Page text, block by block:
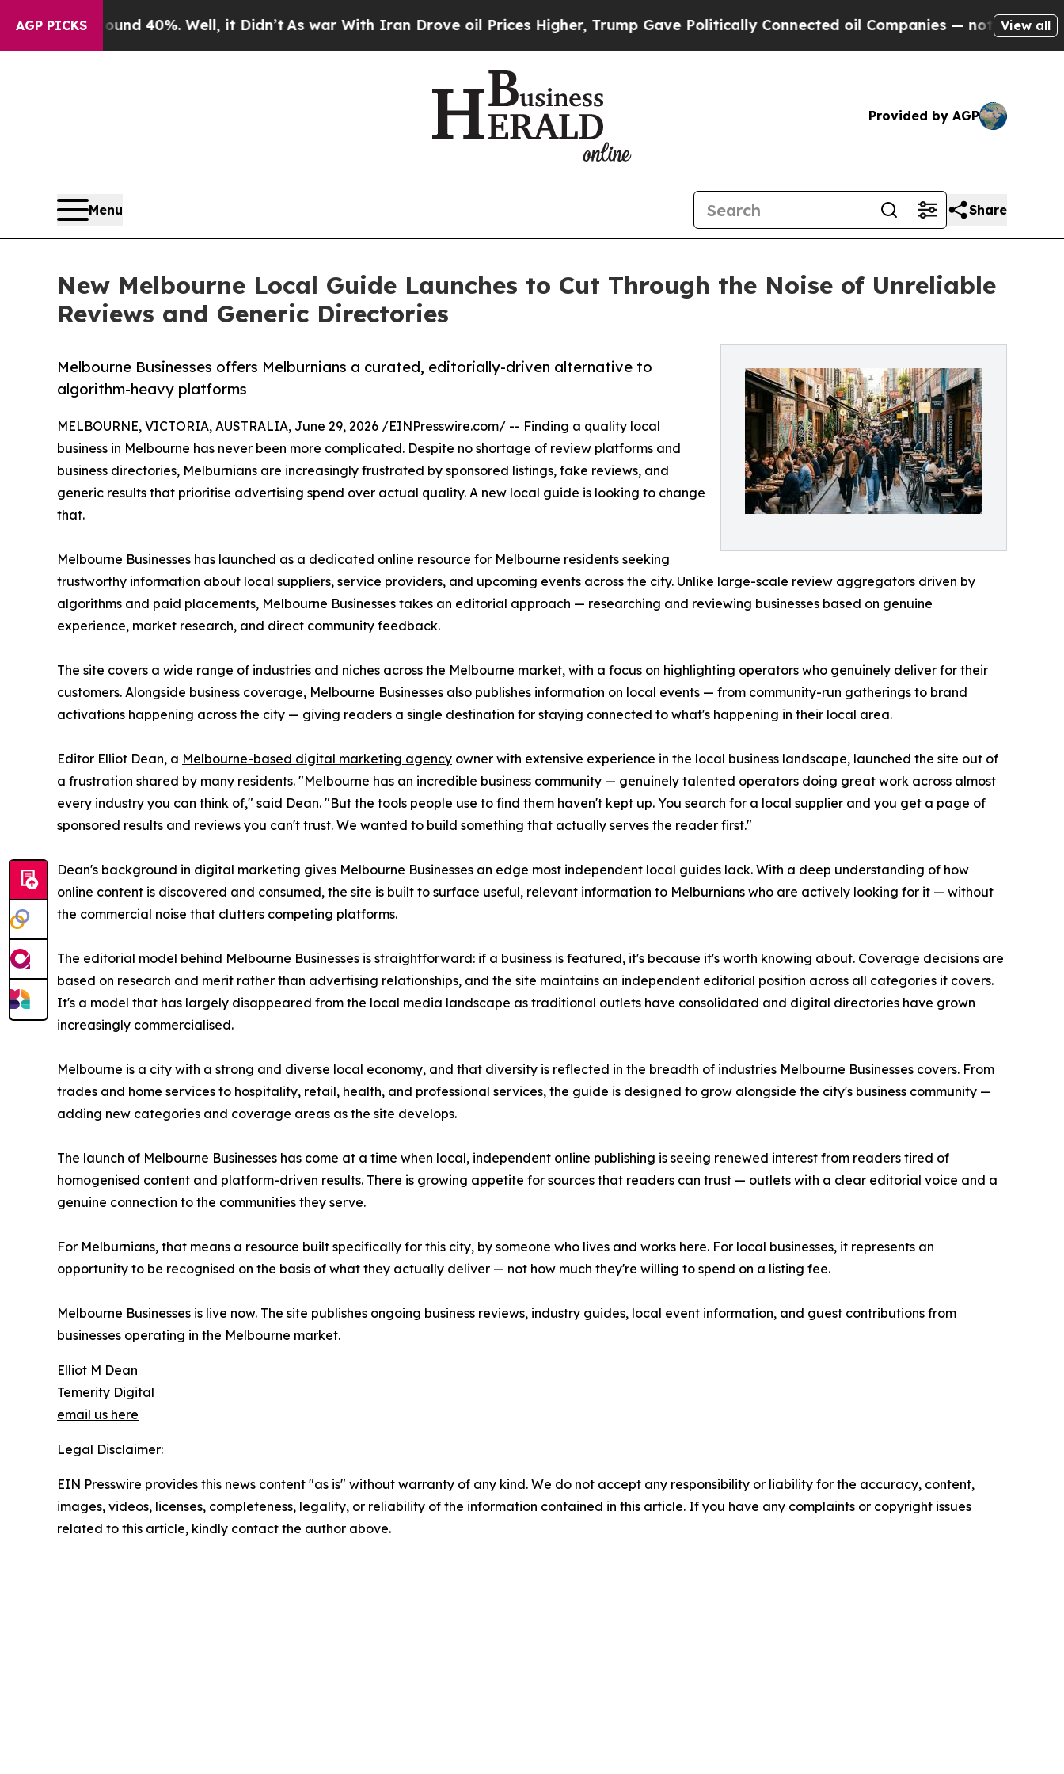
AGP PICKS
Around 40%. Well, it Didn’t As war With Iran Drove oil Prices Higher, Trump Gave Politically Connected oil Companies — not Taxpayers — the
View all
Provided by AGP
Menu Share
New Melbourne Local Guide Launches to Cut Through the Noise of Unreliable
Reviews and Generic Directories
Melbourne Businesses offers Melburnians a curated, editorially-driven alternative to
algorithm-heavy platforms
MELBOURNE, VICTORIA, AUSTRALIA, June 29, 2026 /EINPresswire.com/ -- Finding a quality local
business in Melbourne has never been more complicated. Despite no shortage of review platforms and
business directories, Melburnians are increasingly frustrated by sponsored listings, fake reviews, and
generic results that prioritise advertising spend over actual quality. A new local guide is looking to change
that.
Melbourne Businesses has launched as a dedicated online resource for Melbourne residents seeking
trustworthy information about local suppliers, service providers, and upcoming events across the city. Unlike large-scale review aggregators driven by
algorithms and paid placements, Melbourne Businesses takes an editorial approach — researching and reviewing businesses based on genuine
experience, market research, and direct community feedback.
The site covers a wide range of industries and niches across the Melbourne market, with a focus on highlighting operators who genuinely deliver for their
customers. Alongside business coverage, Melbourne Businesses also publishes information on local events — from community-run gatherings to brand
activations happening across the city — giving readers a single destination for staying connected to what's happening in their local area.
Editor Elliot Dean, a Melbourne-based digital marketing agency owner with extensive experience in the local business landscape, launched the site out of
a frustration shared by many residents. "Melbourne has an incredible business community — genuinely talented operators doing great work across almost
every industry you can think of," said Dean. "But the tools people use to find them haven't kept up. You search for a local supplier and you get a page of
sponsored results and reviews you can't trust. We wanted to build something that actually serves the reader first."
Dean's background in digital marketing gives Melbourne Businesses an edge most independent local guides lack. With a deep understanding of how
online content is discovered and consumed, the site is built to surface useful, relevant information to Melburnians who are actively looking for it — without
the commercial noise that clutters competing platforms.
The editorial model behind Melbourne Businesses is straightforward: if a business is featured, it's because it's worth knowing about. Coverage decisions are
based on research and merit rather than advertising relationships, and the site maintains an independent editorial position across all categories it covers.
It's a model that has largely disappeared from the local media landscape as traditional outlets have consolidated and digital directories have grown
increasingly commercialised.
Melbourne is a city with a strong and diverse local economy, and that diversity is reflected in the breadth of industries Melbourne Businesses covers. From
trades and home services to hospitality, retail, health, and professional services, the guide is designed to grow alongside the city's business community —
adding new categories and coverage areas as the site develops.
The launch of Melbourne Businesses has come at a time when local, independent online publishing is seeing renewed interest from readers tired of
homogenised content and platform-driven results. There is growing appetite for sources that readers can trust — outlets with a clear editorial voice and a
genuine connection to the communities they serve.
For Melburnians, that means a resource built specifically for this city, by someone who lives and works here. For local businesses, it represents an
opportunity to be recognised on the basis of what they actually deliver — not how much they're willing to spend on a listing fee.
Melbourne Businesses is live now. The site publishes ongoing business reviews, industry guides, local event information, and guest contributions from
businesses operating in the Melbourne market.
Elliot M Dean
Temerity Digital
email us here
Legal Disclaimer:
EIN Presswire provides this news content "as is" without warranty of any kind. We do not accept any responsibility or liability for the accuracy, content,
images, videos, licenses, completeness, legality, or reliability of the information contained in this article. If you have any complaints or copyright issues
related to this article, kindly contact the author above.